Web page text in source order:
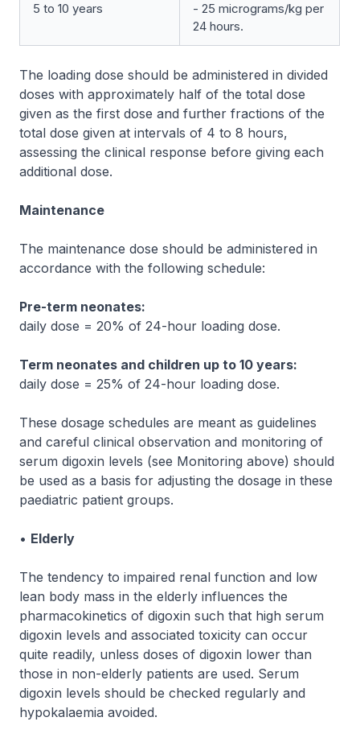
5 to 10 years
- 25 micrograms/kg per
24 hours.
The loading dose should be administered in divided
doses with approximately half of the total dose
given as the first dose and further fractions of the
total dose given at intervals of 4 to 8 hours,
assessing the clinical response before giving each
additional dose.
Maintenance
The maintenance dose should be administered in
accordance with the following schedule:
Pre-term neonates:
daily dose = 20% of 24-hour loading dose.
Term neonates and children up to 10 years:
daily dose = 25% of 24-hour loading dose.
These dosage schedules are meant as guidelines
and careful clinical observation and monitoring of
serum digoxin levels (see Monitoring above) should
be used as a basis for adjusting the dosage in these
paediatric patient groups.
• Elderly
The tendency to impaired renal function and low
lean body mass in the elderly influences the
pharmacokinetics of digoxin such that high serum
digoxin levels and associated toxicity can occur
quite readily, unless doses of digoxin lower than
those in non-elderly patients are used. Serum
digoxin levels should be checked regularly and
hypokalaemia avoided.